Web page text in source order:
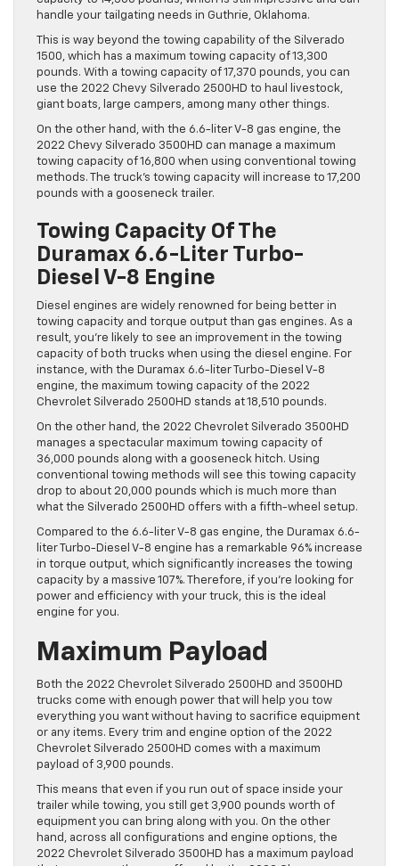
handle your tailgating needs in Guthrie, Oklahoma.
This is way beyond the towing capability of the Silverado
1500, which has a maximum towing capacity of 13,300
pounds. With a towing capacity of 17,370 pounds, you can
use the 2022 Chevy Silverado 2500HD to haul livestock,
giant boats, large campers, among many other things.
On the other hand, with the 6.6-liter V-8 gas engine, the
2022 Chevy Silverado 3500HD can manage a maximum
towing capacity of 16,800 when using conventional towing
methods. The truck’s towing capacity will increase to 17,200
pounds with a gooseneck trailer.
Towing Capacity Of The
Duramax 6.6-Liter Turbo-
Diesel V-8 Engine
Diesel engines are widely renowned for being better in
towing capacity and torque output than gas engines. As a
result, you’re likely to see an improvement in the towing
capacity of both trucks when using the diesel engine. For
instance, with the Duramax 6.6-liter Turbo-Diesel V-8
engine, the maximum towing capacity of the 2022
Chevrolet Silverado 2500HD stands at 18,510 pounds.
On the other hand, the 2022 Chevrolet Silverado 3500HD
manages a spectacular maximum towing capacity of
36,000 pounds along with a gooseneck hitch. Using
conventional towing methods will see this towing capacity
drop to about 20,000 pounds which is much more than
what the Silverado 2500HD offers with a fifth-wheel setup.
Compared to the 6.6-liter V-8 gas engine, the Duramax 6.6-
liter Turbo-Diesel V-8 engine has a remarkable 96% increase
in torque output, which significantly increases the towing
capacity by a massive 107%. Therefore, if you’re looking for
power and efficiency with your truck, this is the ideal
engine for you.
Maximum Payload
Both the 2022 Chevrolet Silverado 2500HD and 3500HD
trucks come with enough power that will help you tow
everything you want without having to sacrifice equipment
or any items. Every trim and engine option of the 2022
Chevrolet Silverado 2500HD comes with a maximum
payload of 3,900 pounds.
This means that even if you run out of space inside your
trailer while towing, you still get 3,900 pounds worth of
equipment you can bring along with you. On the other
hand, across all configurations and engine options, the
2022 Chevrolet Silverado 3500HD has a maximum payload